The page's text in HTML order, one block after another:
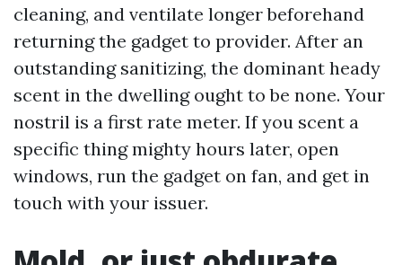
cleaning, and ventilate longer beforehand
returning the gadget to provider. After an
outstanding sanitizing, the dominant heady
scent in the dwelling ought to be none. Your
nostril is a first rate meter. If you scent a
specific thing mighty hours later, open
windows, run the gadget on fan, and get in
touch with your issuer.